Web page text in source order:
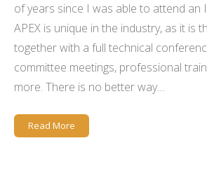
of years since I was able to attend an
APEX is unique in the industry, as it is
together with a full technical
committee meetings, professional
more. There is no better way…
Read More